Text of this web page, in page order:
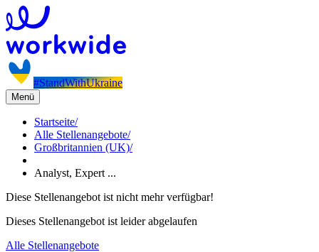
#StandWithUkraine
Menü
Startseite/
Alle Stellenangebote/
Großbritannien (UK)/
Analyst, Expert ...
Diese Stellenangebot ist nicht mehr verfügbar!
Dieses Stellenangebot ist leider abgelaufen
Alle Stellenangebote